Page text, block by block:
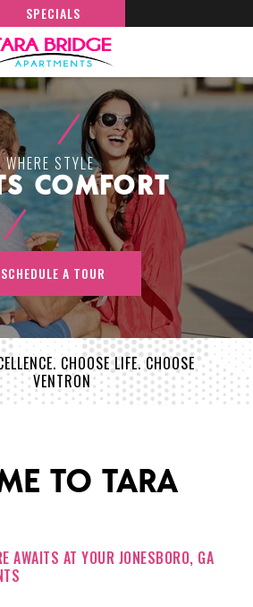
SPECIALS
WHERE STYLE
COMFORT
SCHEDULE A TOUR
CHOOSE LIFE. CHOOSE
VENTRON
TO TARA
AWAITS AT YOUR JONESBORO, GA